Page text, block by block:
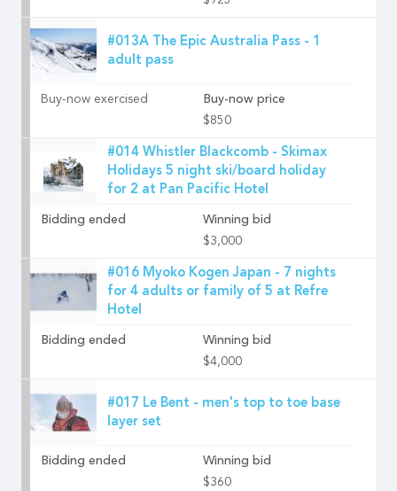
#013A The Epic Australia Pass - 1
adult pass
Buy-now exercised
Buy-now price
$850
#014 Whistler Blackcomb - Skimax
Holidays 5 night ski/board holiday
for 2 at Pan Pacific Hotel
Bidding ended
Winning bid
$3,000
#016 Myoko Kogen Japan - 7 nights
for 4 adults or family of 5 at Refre
Hotel
Bidding ended
Winning bid
$4,000
#017 Le Bent - men's top to toe base
layer set
Bidding ended
Winning bid
$360